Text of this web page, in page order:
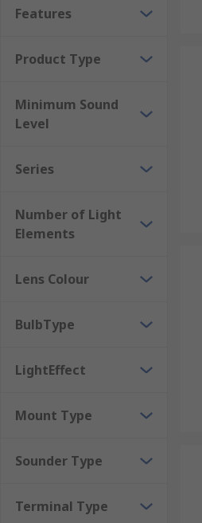
Features
Product Type
Minimum Sound
Level
Series
Number of Light
Elements
Lens Colour
BulbType
LightEffect
Mount Type
Sounder Type
Terminal Type